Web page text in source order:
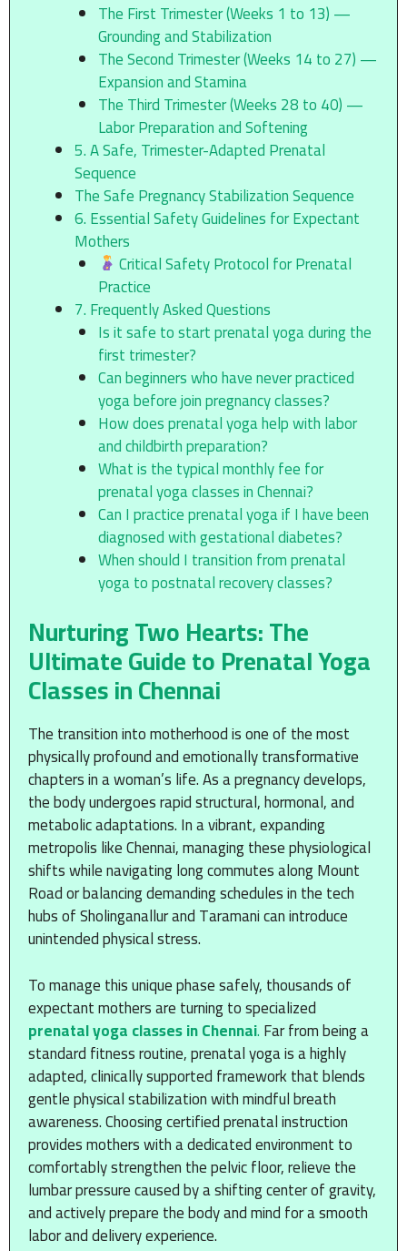
The First Trimester (Weeks 1 to 13) —
Grounding and Stabilization
The Second Trimester (Weeks 14 to 27) —
Expansion and Stamina
The Third Trimester (Weeks 28 to 40) —
Labor Preparation and Softening
5. A Safe, Trimester-Adapted Prenatal
Sequence
The Safe Pregnancy Stabilization Sequence
6. Essential Safety Guidelines for Expectant
Mothers
Critical Safety Protocol for Prenatal
Practice
7. Frequently Asked Questions
Is it safe to start prenatal yoga during the
first trimester?
Can beginners who have never practiced
yoga before join pregnancy classes?
How does prenatal yoga help with labor
and childbirth preparation?
What is the typical monthly fee for
prenatal yoga classes in Chennai?
Can I practice prenatal yoga if I have been
diagnosed with gestational diabetes?
When should I transition from prenatal
yoga to postnatal recovery classes?
Nurturing Two Hearts: The
Ultimate Guide to Prenatal Yoga
Classes in Chennai
The transition into motherhood is one of the most
physically profound and emotionally transformative
chapters in a woman’s life. As a pregnancy develops,
the body undergoes rapid structural, hormonal, and
metabolic adaptations. In a vibrant, expanding
metropolis like Chennai, managing these physiological
shifts while navigating long commutes along Mount
Road or balancing demanding schedules in the tech
hubs of Sholinganallur and Taramani can introduce
unintended physical stress.
To manage this unique phase safely, thousands of
expectant mothers are turning to specialized
prenatal yoga classes in Chennai.Far from being a
standard fitness routine, prenatal yoga is a highly
adapted, clinically supported framework that blends
gentle physical stabilization with mindful breath
awareness. Choosing certified prenatal instruction
provides mothers with a dedicated environment to
comfortably strengthen the pelvic floor, relieve the
lumbar pressure caused by a shifting center of gravity,
and actively prepare the body and mind for a smooth
labor and delivery experience.